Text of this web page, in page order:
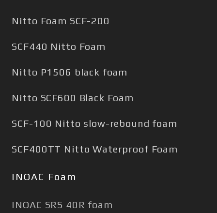
Nitto Foam SCF-200
SCF440 Nitto Foam
Nitto P1506 black foam
Nitto SCF600 Black Foam
SCF-100 Nitto slow-rebound foam
SCF400TT Nitto Waterproof Foam
INOAC Foam
INOAC SRS 40R foam